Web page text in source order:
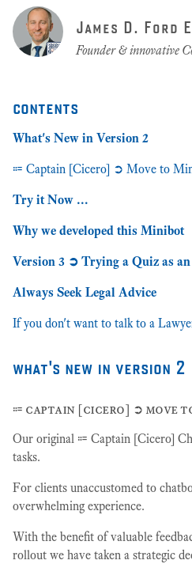
James D. Ford
Founder & innovative
contents
What's New in Version 2
⩴ Captain [Cicero] ➲ Move to
Try it Now …
Why we developed this Minibot
Version 3 ➲ Trying a Quiz as
Always Seek Legal Advice
If you don't want to talk to a
what's new in version 2
⩴ captain [cicero] ➲ move
Our original ⩴ Captain [Cicero]
tasks.
For clients unaccustomed to
overwhelming experience.
With the benefit of valuable
rollout we have taken a strategic